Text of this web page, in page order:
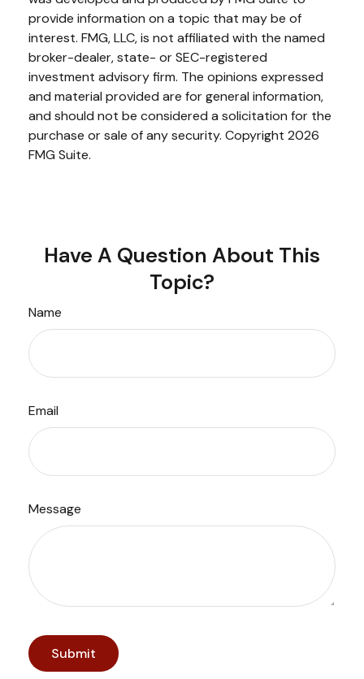
provide information on a topic that may be of
interest. FMG, LLC, is not affiliated with the named
broker-dealer, state- or SEC-registered
investment advisory firm. The opinions expressed
and material provided are for general information,
and should not be considered a solicitation for the
purchase or sale of any security. Copyright 2026
FMG Suite.
Have A Question About This
Topic?
Name
Email
Message